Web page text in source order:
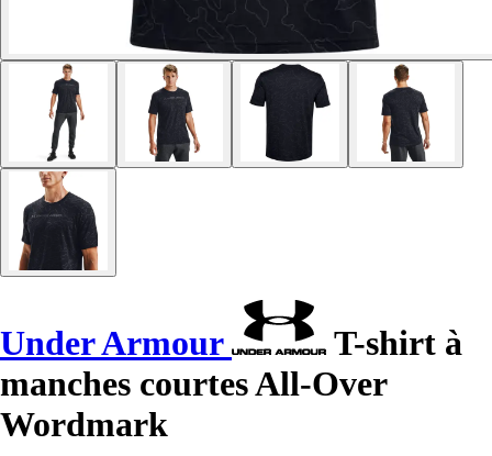
Under Armour
T-shirt à
manches courtes All-Over
Wordmark